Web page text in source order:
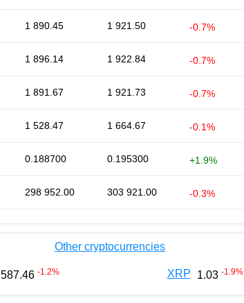
1 890.45 1 921.50 -0.7%
1 896.14 1 922.84 -0.7%
1 891.67 1 921.73 -0.7%
1 528.47 1 664.67 -0.1%
0.188700 0.195300 +1.9%
298 952.00 303 921.00 -0.3%
Other cryptocurrencies
587.46 -1.2% XRP 1.03 -1.9%